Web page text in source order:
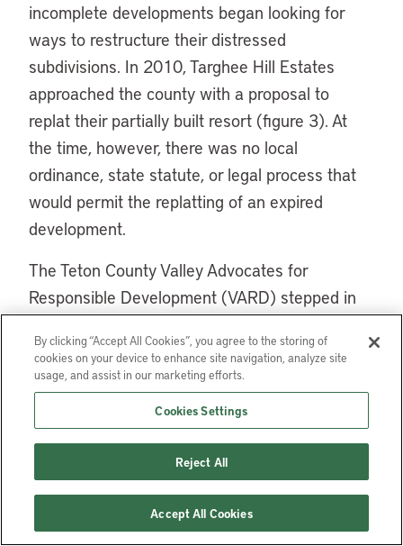
incomplete developments began looking for
ways to restructure their distressed
subdivisions. In 2010, Targhee Hill Estates
approached the county with a proposal to
replat their partially built resort (figure 3). At
the time, however, there was no local
ordinance, state statute, or legal process that
would permit the replatting of an expired
development.
The Teton County Valley Advocates for
Responsible Development (VARD) stepped in
to encourage the redesign of distressed
subdivisions and facilitate replatting. VARD
realized that a plat redesign could reduce
intrusion into sensitive natural areas of the
county, reduce governmental costs associated
with scattered development, and potentially
reduce the number of vacant lots by working
with landowners and developers to expedite
By clicking “Accept All Cookies”, you agree to the storing of
cookies on your device to enhance site navigation, analyze site
usage, and assist in our marketing efforts.
Cookies Settings
Reject All
Accept All Cookies